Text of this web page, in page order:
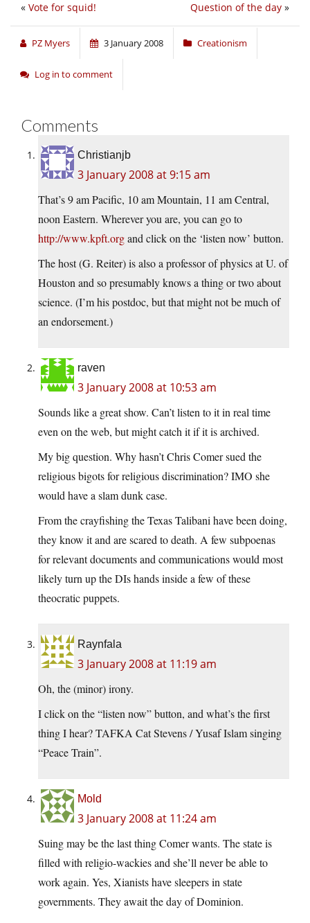
Question of the day »
« Vote for squid!
PZ Myers 3 January 2008 Creationism
Log in to comment
Comments
Christianjb
3 January 2008 at 9:15 am
That’s 9 am Pacific, 10 am Mountain, 11 am Central,
noon Eastern. Wherever you are, you can go to
http://www.kpft.organd click on the ‘listen now’ button.
The host (G. Reiter) is also a professor of physics at U. of
Houston and so presumably knows a thing or two about
science. (I’m his postdoc, but that might not be much of
an endorsement.)
raven
3 January 2008 at 10:53 am
Sounds like a great show. Can’t listen to it in real time
even on the web, but might catch it if it is archived.
My big question. Why hasn’t Chris Comer sued the
religious bigots for religious discrimination? IMO she
would have a slam dunk case.
From the crayfishing the Texas Talibani have been doing,
they know it and are scared to death. A few subpoenas
for relevant documents and communications would most
likely turn up the DIs hands inside a few of these
theocratic puppets.
Raynfala
3 January 2008 at 11:19 am
Oh, the (minor) irony.
I click on the “listen now” button, and what’s the first
thing I hear? TAFKA Cat Stevens / Yusaf Islam singing
“Peace Train”.
Mold
3 January 2008 at 11:24 am
Suing may be the last thing Comer wants. The state is
filled with religio-wackies and she’ll never be able to
work again. Yes, Xianists have sleepers in state
governments. They await the day of Dominion.